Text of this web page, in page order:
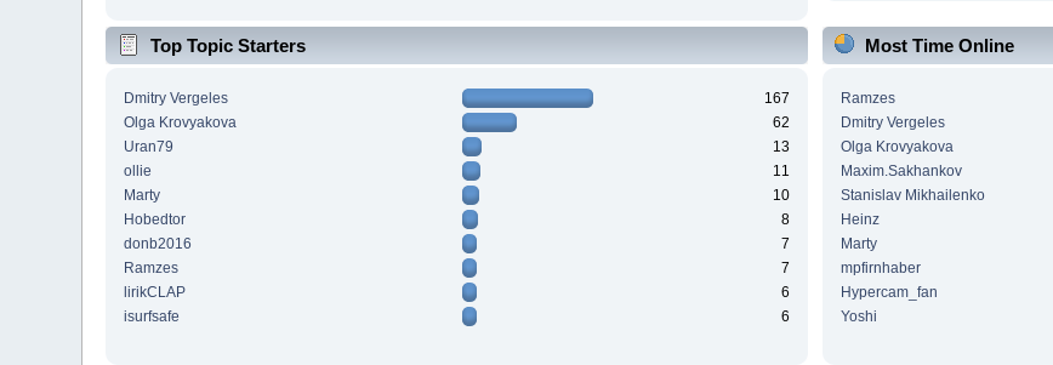
Top Topic Starters
Dmitry Vergeles
167
Olga Krovyakova
62
Uran79
13
ollie
11
Marty
10
Hobedtor
8
donb2016
7
Ramzes
7
lirikCLAP
6
isurfsafe
6
Most Time Online
Ramzes
Dmitry Vergeles
Olga Krovyakova
Maxim.Sakhankov
Stanislav Mikhailenko
Heinz
Marty
mpfirnhaber
Hypercam_fan
Yoshi